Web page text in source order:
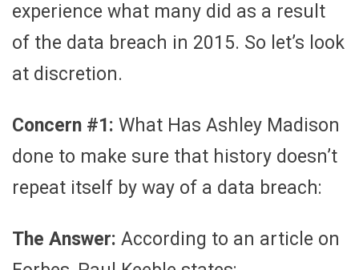
experience what many did as a result
of the data breach in 2015. So let’s look
at discretion.
Concern #1: What Has Ashley Madison
done to make sure that history doesn’t
repeat itself by way of a data breach:
The Answer: According to an article on